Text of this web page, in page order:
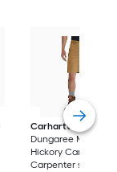
Carhartt
Rigby
Dungaree Men's
Hickory Canvas 10-
Carpenter shorts (